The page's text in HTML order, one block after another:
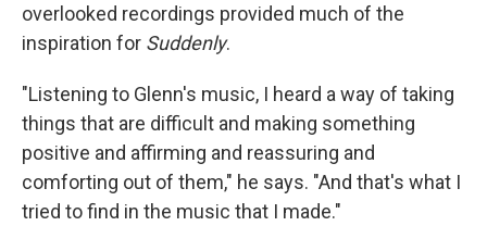
overlooked recordings provided much of the
inspiration for Suddenly.
"Listening to Glenn's music, I heard a way of taking
things that are difficult and making something
positive and affirming and reassuring and
comforting out of them," he says. "And that's what I
tried to find in the music that I made."